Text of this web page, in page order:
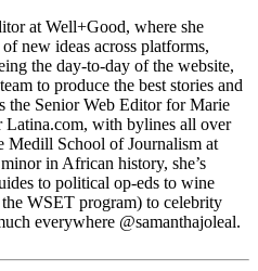
at Well+Good, where she
new ideas across platforms,
the day-to-day of the website,
to produce the best stories and
the Senior Web Editor for Marie
with bylines all over
Medill School of Journalism at
in African history, she’s
to political op-eds to wine
WSET program) to celebrity
everywhere @samanthajoleal.